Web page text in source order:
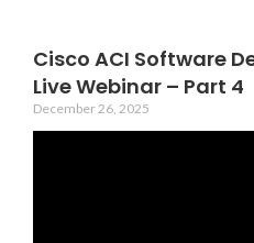
Cisco ACI Software
Live Webinar – Part 4
December 26, 2025